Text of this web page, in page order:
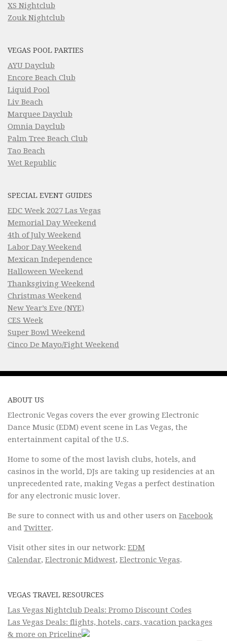
XS Nightclub
Zouk Nightclub
VEGAS POOL PARTIES
AYU Dayclub
Encore Beach Club
Liquid Pool
Liv Beach
Marquee Dayclub
Omnia Dayclub
Palm Tree Beach Club
Tao Beach
Wet Republic
SPECIAL EVENT GUIDES
EDC Week 2027 Las Vegas
Memorial Day Weekend
4th of July Weekend
Labor Day Weekend
Mexican Independence
Halloween Weekend
Thanksgiving Weekend
Christmas Weekend
New Year’s Eve (NYE)
CES Week
Super Bowl Weekend
Cinco De Mayo/Fight Weekend
ABOUT US
Electronic Vegas covers the ever growing Electronic
Dance Music (EDM) event scene in Las Vegas, the
entertainment capital of the U.S.
Home to some of the most lavish clubs, hotels, and
casinos in the world, DJs are taking up residencies at an
unprecedented rate, making Vegas a perfect destination
for any electronic music lover.
Be sure to connect with us and other users on Facebook
and Twitter.
Visit other sites in our network: EDM
Calendar, Electronic Midwest, Electronic Vegas.
VEGAS TRAVEL RESOURCES
Las Vegas Nightclub Deals: Promo Discount Codes
Las Vegas Deals: flights, hotels, cars, vacation packages
& more on Priceline